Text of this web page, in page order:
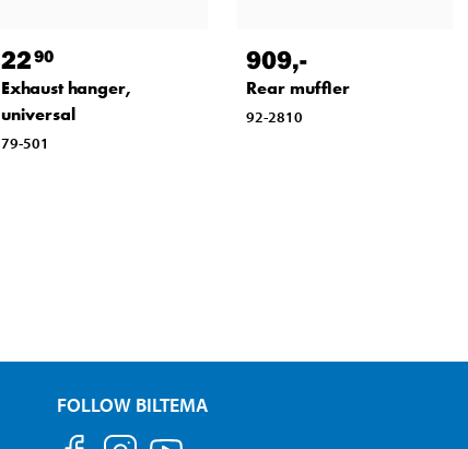
2290
Exhaust hanger,
universal
79-501
909,-
Rear muffler
92-2810
FOLLOW BILTEMA